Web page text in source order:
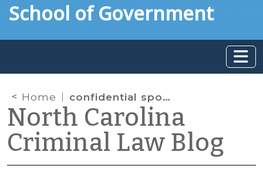
toSchool of Government
Home confidential spousal communication
North Carolina
Criminal Law Blog